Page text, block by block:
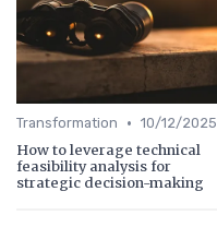
Transformation • 10/12/2025
How to leverage technical
feasibility analysis for
strategic decision-making